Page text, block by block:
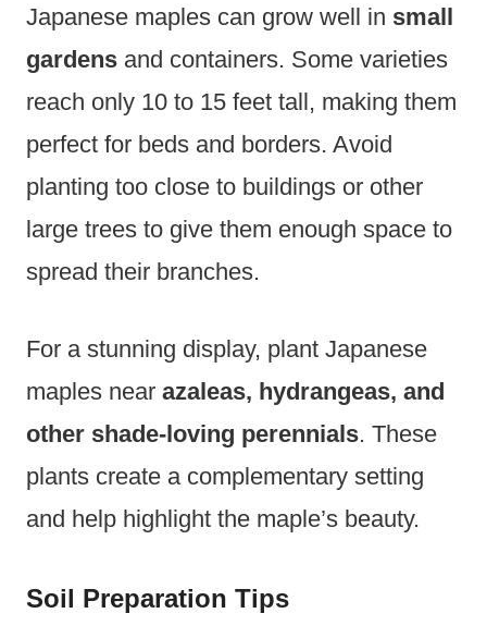
Japanese maples can grow well in small
gardens and containers. Some varieties
reach only 10 to 15 feet tall, making them
perfect for beds and borders. Avoid
planting too close to buildings or other
large trees to give them enough space to
spread their branches.
For a stunning display, plant Japanese
maples near azaleas, hydrangeas, and
other shade-loving perennials. These
plants create a complementary setting
and help highlight the maple’s beauty.
Soil Preparation Tips